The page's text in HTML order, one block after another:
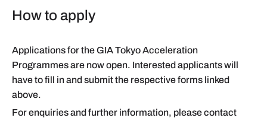
How to apply
Applications for the GIA Tokyo Acceleration
Programmes are now open. Interested applicants will
have to fill in and submit the respective forms linked
above.
For enquiries and further information, please contact